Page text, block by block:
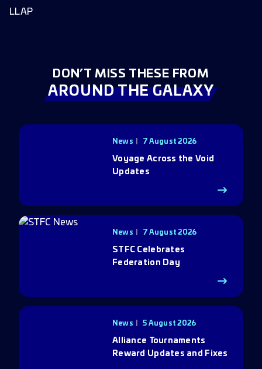
LLAP
DON’T MISS THESE FROM
AROUND THE GALAXY
News 7 August 2026
Voyage Across the Void
Updates
News 7 August 2026
STFC Celebrates
Federation Day
News 5 August 2026
Alliance Tournaments
Reward Updates and Fixes